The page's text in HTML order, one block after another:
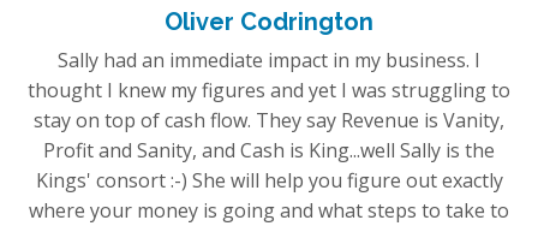
Oliver Codrington
Sally had an immediate impact in my business. I
thought I knew my figures and yet I was struggling to
stay on top of cash flow. They say Revenue is Vanity,
Profit and Sanity, and Cash is King...well Sally is the
Kings' consort :-) She will help you figure out exactly
where your money is going and what steps to take to